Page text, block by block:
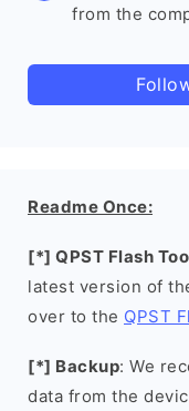
from the
Readme Once:
[*] QPST Flash
latest version of
over to the QPST
[*] Backup: We
data from the